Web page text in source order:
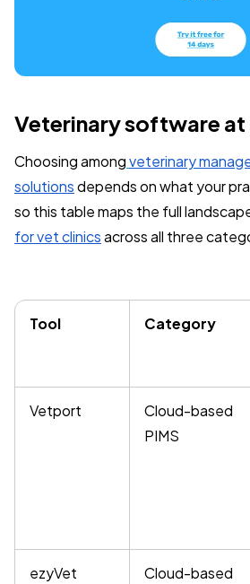
Veterinary software at
Choosing amongveterinary
solutionsdepends on what your
so this table maps the full
for vet clinicsacross all three
Tool Category
Vetport
Cloud-based
PIMS
ezyVet
Cloud-based